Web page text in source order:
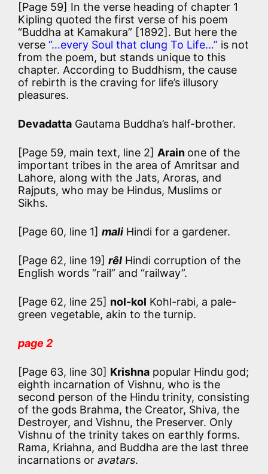
[Page 59] In the verse heading of chapter 1
Kipling quoted the first verse of his poem
“Buddha at Kamakura” [1892]. But here the
verse “…every Soul that clung To Life…” is not
from the poem, but stands unique to this
chapter. According to Buddhism, the cause
of rebirth is the craving for life’s illusory
pleasures.
Devadatta Gautama Buddha’s half-brother.
[Page 59, main text, line 2] Arain one of the
important tribes in the area of Amritsar and
Lahore, along with the Jats, Aroras, and
Rajputs, who may be Hindus, Muslims or
Sikhs.
[Page 60, line 1] mali Hindi for a gardener.
[Page 62, line 19] rêl Hindi corruption of the
English words “rail” and “railway”.
[Page 62, line 25] nol-kol Kohl-rabi, a pale-
green vegetable, akin to the turnip.
page 2
[Page 63, line 30] Krishna popular Hindu god;
eighth incarnation of Vishnu, who is the
second person of the Hindu trinity, consisting
of the gods Brahma, the Creator, Shiva, the
Destroyer, and Vishnu, the Preserver. Only
Vishnu of the trinity takes on earthly forms.
Rama, Kriahna, and Buddha are the last three
incarnations or avatars.